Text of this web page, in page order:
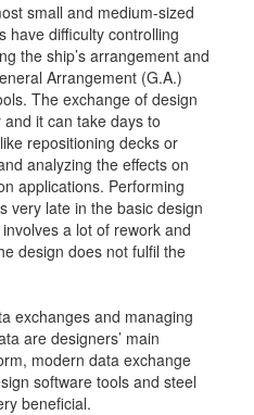
small and medium-sized
have difficulty controlling
the ship’s arrangement and
Arrangement (G.A.)
The exchange of design
it can take days to
repositioning decks or
analyzing the effects on
applications. Performing
very late in the basic design
a lot of rework and
design does not fulfil the
exchanges and managing
are designers’ main
modern data exchange
software tools and steel
beneficial.
+31 85 040 90 40
details...